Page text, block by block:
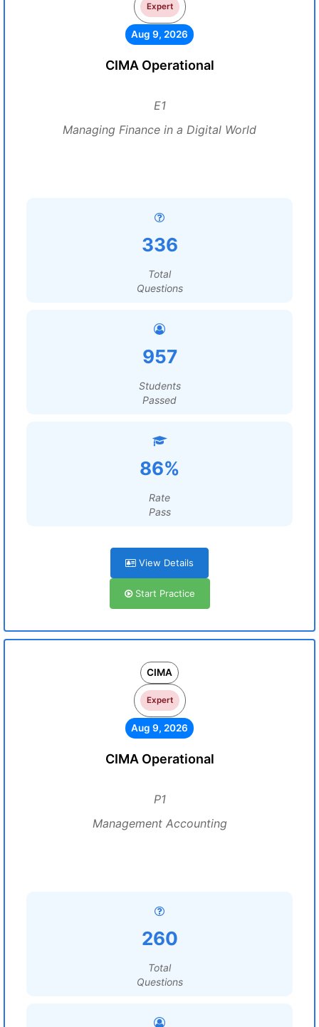
Expert
Aug 9, 2026
CIMA Operational
E1
Managing Finance in a Digital World
336
Total
Questions
957
Students
Passed
86%
Rate
Pass
View Details
Start Practice
CIMA
Expert
Aug 9, 2026
CIMA Operational
P1
Management Accounting
260
Total
Questions